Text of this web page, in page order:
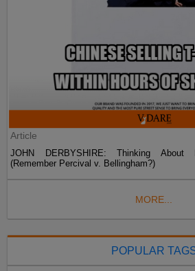
Article
JOHN DERBYSHIRE: Thinking About
(Remember Percival v. Bellingham?)
MORE...
POPULAR